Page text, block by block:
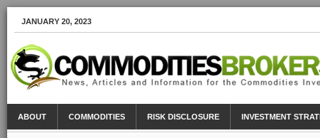
JANUARY 20, 2023
ABOUT COMMODITIES RISK DISCLOSURE INVESTMENT